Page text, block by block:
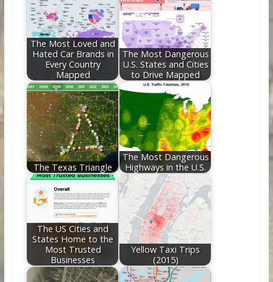
o
o
k
st t dI
n
The Most Loved and
Hated Car Brands in
Every Country
Mapped
The Most Dangerous
U.S. States and Cities
to Drive Mapped
The Texas Triangle
The Most Dangerous
Highways in the U.S.
The US Cities and
States Home to the
Most Trusted
Businesses
Yellow Taxi Trips
(2015)